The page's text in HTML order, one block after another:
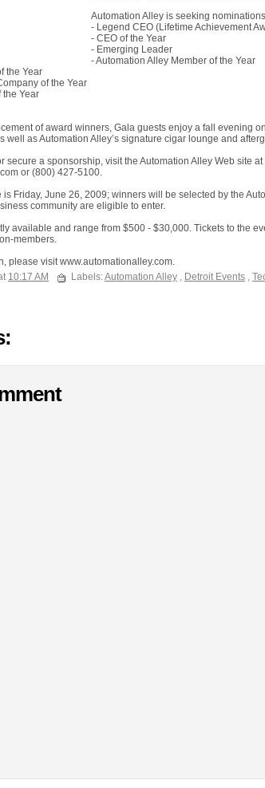
Automation Alley is seeking
- Legend CEO (Lifetime Achievement
- CEO of the Year
- Emerging Leader
- Automation Alley Member of the Year
the Year
of the Year
the Year
of award winners, Gala guests enjoy a fall evening
well as Automation Alley’s signature cigar lounge and
secure a sponsorship, visit the Automation Alley Web site
or (800) 427-5100.
Friday, June 26, 2009; winners will be selected by the
community are eligible to enter.
available and range from $500 - $30,000. Tickets to the
members.
please visit www.automationalley.com.
10:17 AM Labels:Automation Alley , Detroit Events ,